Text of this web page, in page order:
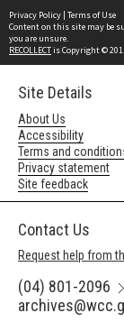
Privacy Policy | Terms of Use
Content on this site may be
you are unsure.
RECOLLECTis Copyright ©
Site Details
About Us
Accessibility
Terms and
Privacy statement
Site feedback
Contact Us
Request help from
(04) 801-2096